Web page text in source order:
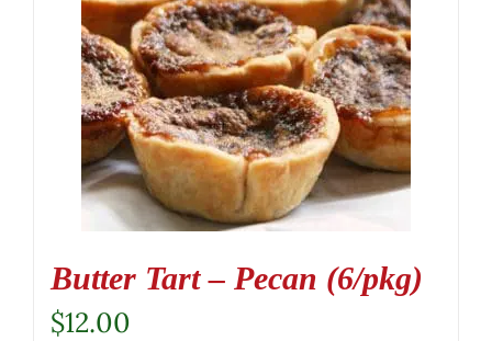
Butter Tart – Pecan (6/pkg)
$12.00